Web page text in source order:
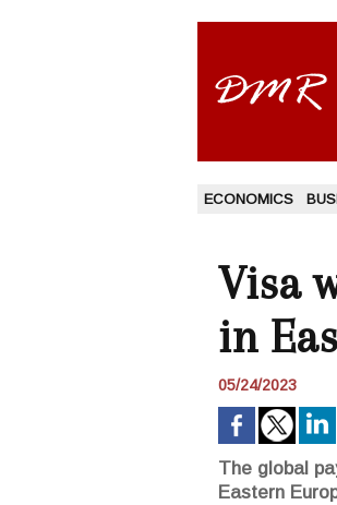
ECONOMICS
Visa
in
05/24/2023
The global
Eastern